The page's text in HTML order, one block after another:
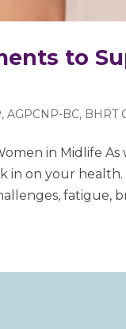
to
AGPCNP-BC, BHRT
in Midlife
in on your
fatigue,